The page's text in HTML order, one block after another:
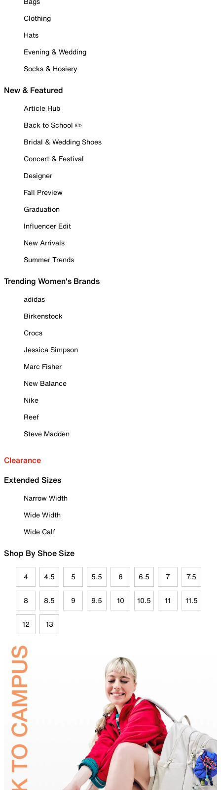
Clothing
Hats
Evening & Wedding
Socks & Hosiery
New & Featured
Article Hub
Back to School ✏️
Bridal & Wedding Shoes
Concert & Festival
Designer
Fall Preview
Graduation
Influencer Edit
New Arrivals
Summer Trends
Trending Women's Brands
adidas
Birkenstock
Crocs
Jessica Simpson
Marc Fisher
New Balance
Nike
Reef
Steve Madden
Clearance
Extended Sizes
Narrow Width
Wide Width
Wide Calf
Shop By Shoe Size
4 4.5 5 5.5 6 6.5 7 7.5
8 8.5 9 9.5 10 10.5 11 11.5
12 13